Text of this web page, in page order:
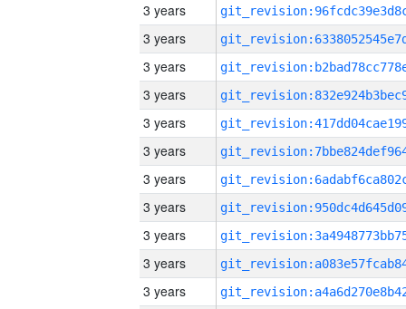
3 years
3 years
3 years
3 years
3 years
3 years
3 years
3 years
3 years
3 years
3 years